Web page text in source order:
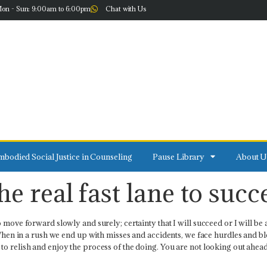
- Sun: 9:00am to 6:00pm Chat with Us
Social Justice in Counseling Pause Library About
real fast lane to
forward slowly and surely; certainty that I will succeed or I will
in a rush we end up with misses and accidents, we face hurdles and
relish and enjoy the process of the doing. You are not looking out